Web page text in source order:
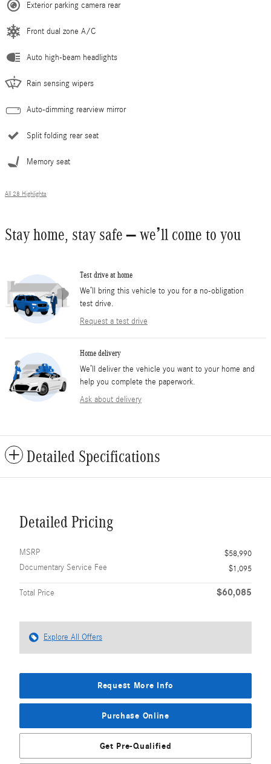
Exterior parking camera rear
Front dual zone A/C
Auto high-beam headlights
Rain sensing wipers
Auto-dimming rearview mirror
Split folding rear seat
Memory seat
All 28 Highlights
Stay home, stay safe – we’ll come to you
Test drive at home
We’ll bring this vehicle to you for a no-obligation
test drive.
Request a test drive
Home delivery
We’ll deliver the vehicle you want to your home and
help you complete the paperwork.
Ask about delivery
Detailed Specifications
Detailed Pricing
MSRP
$58,990
Documentary Service Fee
$1,095
Total Price $60,085
Explore All Offers
Request More Info
Purchase Online
Get Pre-Qualified